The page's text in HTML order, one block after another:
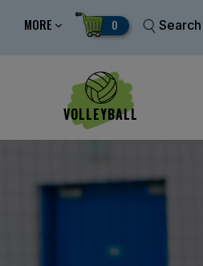
MORE 0 Search
VOLLEYBALL